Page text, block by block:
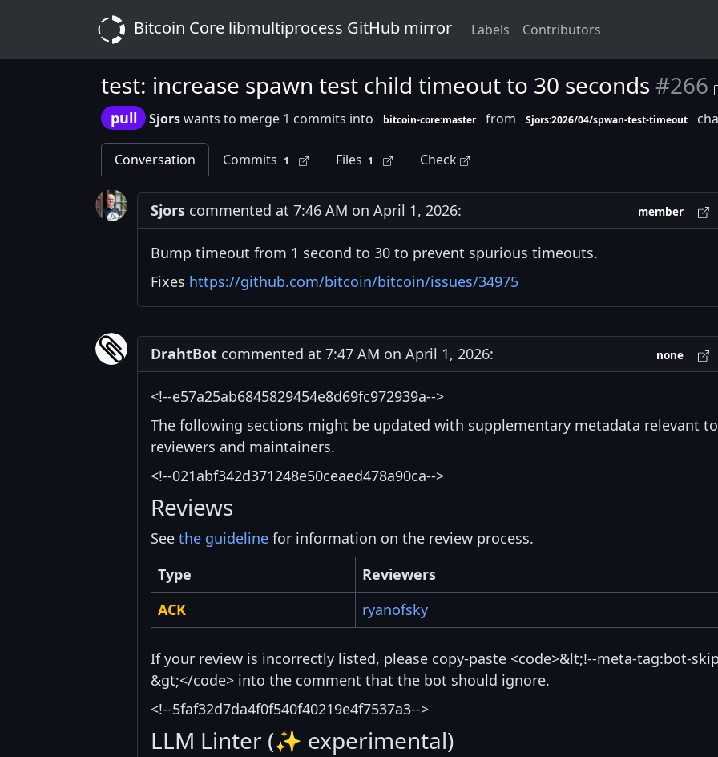
Bitcoin Core libmultiprocess GitHub mirror Labels Contributors
test: increase spawn test child timeout to 30 seconds#266
pull Sjorswants to merge 1 commits into bitcoin-core:master from Sjors:2026/04/spwan-test-timeout
Conversation Commits 1 Files 1 Check
Sjors commented at 7:46 AM on April 1, 2026: member
Bump timeout from 1 second to 30 to prevent spurious timeouts.
Fixes https://github.com/bitcoin/bitcoin/issues/34975
DrahtBot commented at 7:47 AM on April 1, 2026: none
<!--e57a25ab6845829454e8d69fc972939a-->
The following sections might be updated with supplementary metadata relevant to
reviewers and maintainers.
<!--021abf342d371248e50ceaed478a90ca-->
Reviews
See the guideline for information on the review process.
Type
Reviewers
ACK
ryanofsky
If your review is incorrectly listed, please copy-paste <code>&lt;!--meta-tag:bot-
&gt;</code> into the comment that the bot should ignore.
<!--5faf32d7da4f0f540f40219e4f7537a3-->
LLM Linter (✨ experimental)